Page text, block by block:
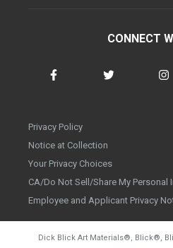
CONNECT
Privacy Policy
Notice at Collection
Your Privacy Choices
CA/Do Not Sell/Share My Personal
Employee and Applicant Privacy
Dick Blick Art Materials®, Blick®,